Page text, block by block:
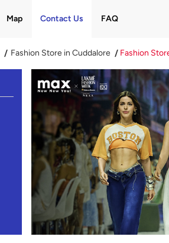
Map Contact Us FAQ
Fashion Store in Cuddalore Fashion